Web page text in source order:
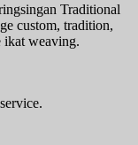
Traditional
custom, tradition,
ikat weaving.